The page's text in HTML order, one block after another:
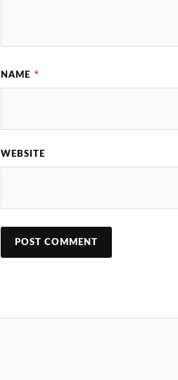
NAME *
WEBSITE